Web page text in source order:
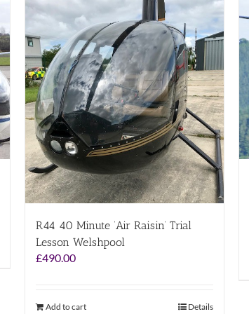
R44 40 Minute ‘Air Raisin’ Trial
Lesson Welshpool
£490.00
Add to cart Details